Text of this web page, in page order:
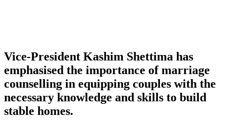
Vice-President Kashim Shettima has
emphasised the importance of marriage
counselling in equipping couples with the
necessary knowledge and skills to build
stable homes.